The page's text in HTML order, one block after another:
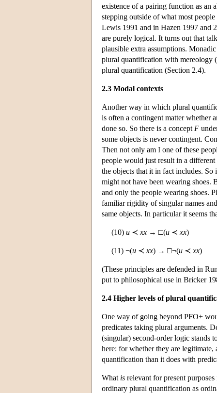
existence of a pairing function as an
stepping outside of what most
Lewis 1991 and in Hazen 1997 and
are purely logical. It turns out that
plausible extra assumptions.
plural quantification with mereology
plural quantification (Section 2.4).
2.3 Modal contexts
Another way in which plural
is often a contingent matter whether
done so. So there is a concept F
some objects is never contingent.
Then not only am I one of these
people would just result in a
the objects that it in fact includes.
might not have been wearing
and only the people wearing shoes.
familiar rigidity of singular names
same objects. In particular it seems
(10) u ≺ xx → □(u ≺ xx)
(11) ¬(u ≺ xx) → □¬(u ≺ xx)
(These principles are defended in
put to philosophical use in Bricker
2.4 Higher levels of plural
One way of going beyond PFO+
predicates taking plural arguments.
(singular) second-order logic stands
here: for whether they are
quantification than it does with
What is relevant for present
ordinary plural quantification as